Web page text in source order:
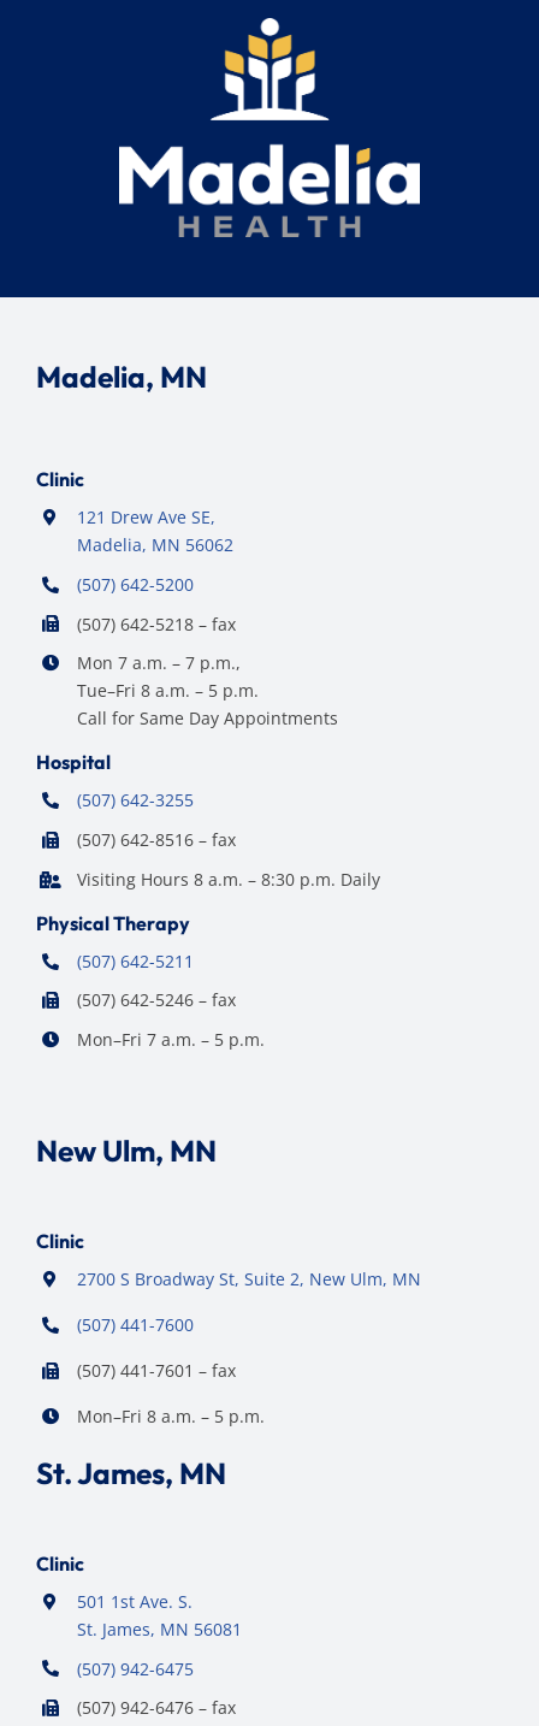
Madelia, MN
Clinic
121 Drew Ave SE,
Madelia, MN 56062
(507) 642-5200
(507) 642-5218 – fax
Mon 7 a.m. – 7 p.m.,
Tue–Fri 8 a.m. – 5 p.m.
Call for Same Day Appointments
Hospital
(507) 642-3255
(507) 642-8516 – fax
Visiting Hours 8 a.m. – 8:30 p.m. Daily
Physical Therapy
(507) 642-5211
(507) 642-5246 – fax
Mon–Fri 7 a.m. – 5 p.m.
New Ulm, MN
Clinic
2700 S Broadway St, Suite 2, New Ulm, MN
(507) 441-7600
(507) 441-7601 – fax
Mon–Fri 8 a.m. – 5 p.m.
St. James, MN
Clinic
501 1st Ave. S.
St. James, MN 56081
(507) 942-6475
(507) 942-6476 – fax